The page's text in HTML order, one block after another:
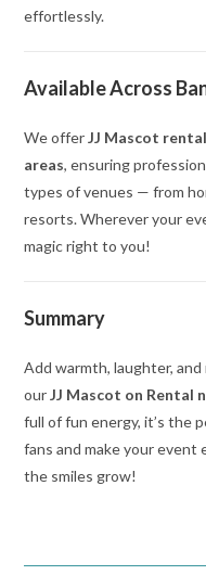
effortlessly.
Available Across
We offerJJ Mascot
areas, ensuring
types of venues — from
resorts. Wherever your
magic right to you!
Summary
Add warmth, laughter,
ourJJ Mascot on Rental
full of fun energy, it’s the
fans and make your event
the smiles grow!